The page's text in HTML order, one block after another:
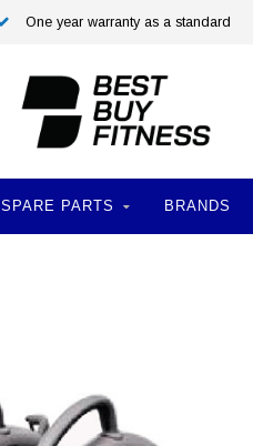
One year warranty as a standard
SPARE PARTS BRANDS